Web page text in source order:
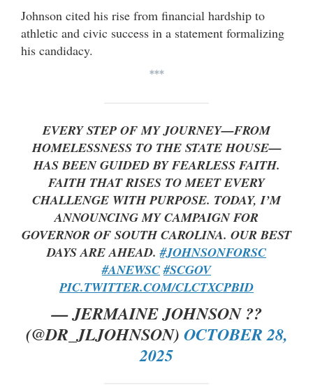
Johnson cited his rise from financial hardship to
athletic and civic success in a statement formalizing
his candidacy.
***
EVERY STEP OF MY JOURNEY—FROM
HOMELESSNESS TO THE STATE HOUSE—
HAS BEEN GUIDED BY FEARLESS FAITH.
FAITH THAT RISES TO MEET EVERY
CHALLENGE WITH PURPOSE. TODAY, I’M
ANNOUNCING MY CAMPAIGN FOR
GOVERNOR OF SOUTH CAROLINA. OUR BEST
DAYS ARE AHEAD.#JOHNSONFORSC
#ANEWSC #SCGOV
PIC.TWITTER.COM/CLCTXCPBID
— JERMAINE JOHNSON ??
(@DR_JLJOHNSON) OCTOBER 28,
2025